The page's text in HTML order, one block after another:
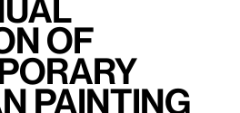
of
Painting